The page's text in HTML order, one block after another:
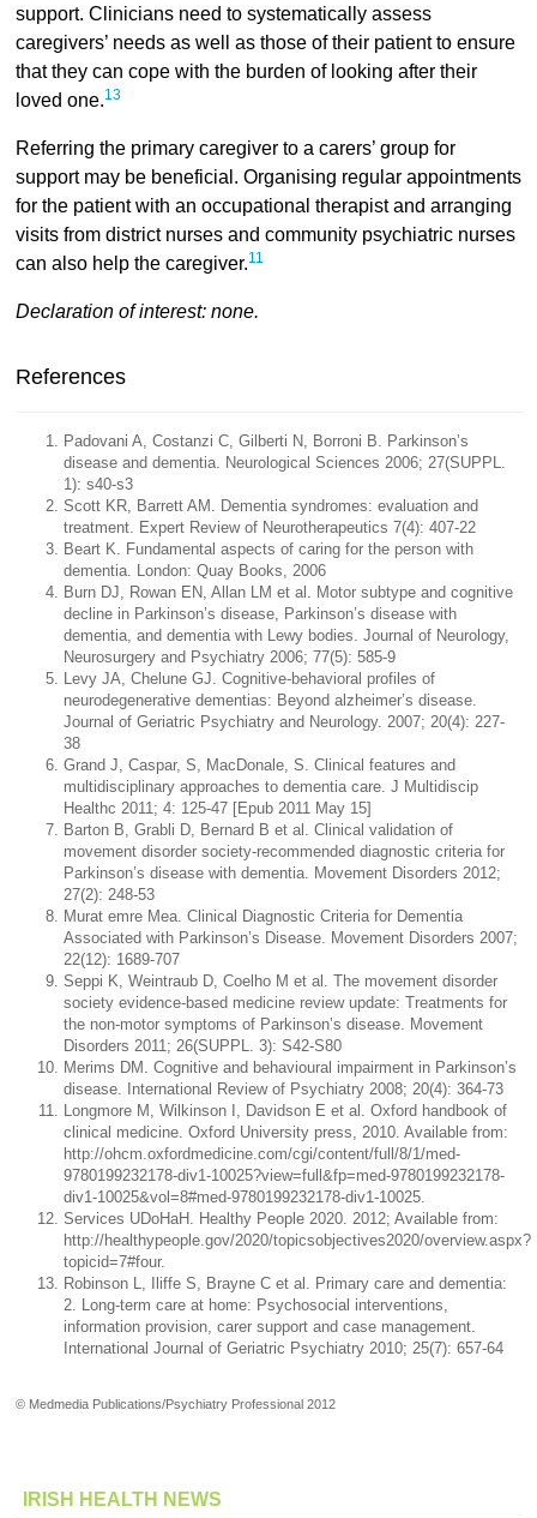
support. Clinicians need to systematically assess
caregivers’ needs as well as those of their patient to ensure
that they can cope with the burden of looking after their
loved one.13
Referring the primary caregiver to a carers’ group for
support may be beneficial. Organising regular appointments
for the patient with an occupational therapist and arranging
visits from district nurses and community psychiatric nurses
can also help the caregiver.11
Declaration of interest: none.
References
Padovani A, Costanzi C, Gilberti N, Borroni B. Parkinson’s
disease and dementia. Neurological Sciences 2006; 27(SUPPL.
1): s40-s3
Scott KR, Barrett AM. Dementia syndromes: evaluation and
treatment. Expert Review of Neurotherapeutics 7(4): 407-22
Beart K. Fundamental aspects of caring for the person with
dementia. London: Quay Books, 2006
Burn DJ, Rowan EN, Allan LM et al. Motor subtype and cognitive
decline in Parkinson’s disease, Parkinson’s disease with
dementia, and dementia with Lewy bodies. Journal of Neurology,
Neurosurgery and Psychiatry 2006; 77(5): 585-9
Levy JA, Chelune GJ. Cognitive-behavioral profiles of
neurodegenerative dementias: Beyond alzheimer’s disease.
Journal of Geriatric Psychiatry and Neurology. 2007; 20(4): 227-
38
Grand J, Caspar, S, MacDonale, S. Clinical features and
multidisciplinary approaches to dementia care. J Multidiscip
Healthc 2011; 4: 125-47 [Epub 2011 May 15]
Barton B, Grabli D, Bernard B et al. Clinical validation of
movement disorder society-recommended diagnostic criteria for
Parkinson’s disease with dementia. Movement Disorders 2012;
27(2): 248-53
Murat emre Mea. Clinical Diagnostic Criteria for Dementia
Associated with Parkinson’s Disease. Movement Disorders 2007;
22(12): 1689-707
Seppi K, Weintraub D, Coelho M et al. The movement disorder
society evidence-based medicine review update: Treatments for
the non-motor symptoms of Parkinson’s disease. Movement
Disorders 2011; 26(SUPPL. 3): S42-S80
Merims DM. Cognitive and behavioural impairment in Parkinson’s
disease. International Review of Psychiatry 2008; 20(4): 364-73
Longmore M, Wilkinson I, Davidson E et al. Oxford handbook of
clinical medicine. Oxford University press, 2010. Available from:
http://ohcm.oxfordmedicine.com/cgi/content/full/8/1/med-
9780199232178-div1-10025?view=full&fp=med-9780199232178-
div1-10025&vol=8#med-9780199232178-div1-10025.
Services UDoHaH. Healthy People 2020. 2012; Available from:
http://healthypeople.gov/2020/topicsobjectives2020/overview.aspx?
topicid=7#four.
Robinson L, Iliffe S, Brayne C et al. Primary care and dementia:
2. Long-term care at home: Psychosocial interventions,
information provision, carer support and case management.
International Journal of Geriatric Psychiatry 2010; 25(7): 657-64
© Medmedia Publications/Psychiatry Professional 2012
IRISH HEALTH NEWS